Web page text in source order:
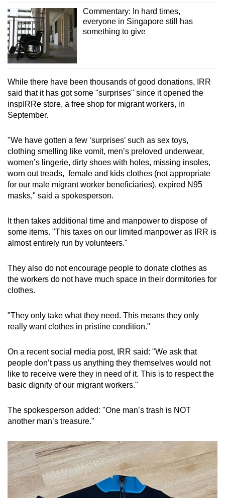
Commentary: In hard times,
everyone in Singapore still has
something to give
While there have been thousands of good donations, IRR
said that it has got some "surprises" since it opened the
inspIRRe store, a free shop for migrant workers, in
September.
"We have gotten a few ‘surprises’ such as sex toys,
clothing smelling like vomit, men’s preloved underwear,
women’s lingerie, dirty shoes with holes, missing insoles,
worn out treads, female and kids clothes (not appropriate
for our male migrant worker beneficiaries), expired N95
masks," said a spokesperson.
It then takes additional time and manpower to dispose of
some items. "This taxes on our limited manpower as IRR is
almost entirely run by volunteers."
They also do not encourage people to donate clothes as
the workers do not have much space in their dormitories for
clothes.
"They only take what they need. This means they only
really want clothes in pristine condition."
On a recent social media post, IRR said: "We ask that
people don’t pass us anything they themselves would not
like to receive were they in need of it. This is to respect the
basic dignity of our migrant workers."
The spokesperson added: "One man’s trash is NOT
another man’s treasure."